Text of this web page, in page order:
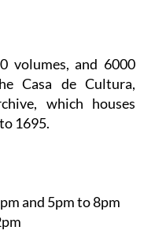
volumes, and 6000
Casa de Cultura,
which houses
1695.
and 5pm to 8pm